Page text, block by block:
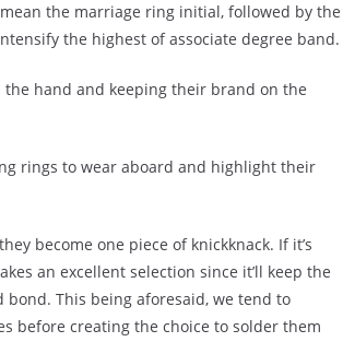
the marriage ring initial, followed by the
the highest of associate degree band.
the hand and keeping their brand on the
rings to wear aboard and highlight their
become one piece of knickknack. If it’s
an excellent selection since it’ll keep the
This being aforesaid, we tend to
before creating the choice to solder them